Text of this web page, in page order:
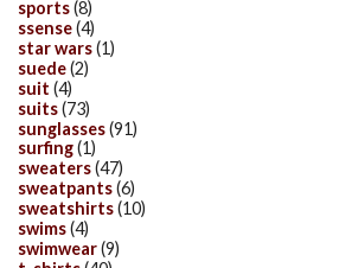
sports(8)
ssense(4)
star wars(1)
suede(2)
suit (4)
suits(73)
sunglasses(91)
surfing(1)
sweaters(47)
sweatpants(6)
sweatshirts(10)
swims(4)
swimwear(9)